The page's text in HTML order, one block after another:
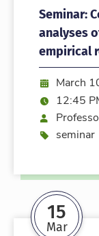
Seminar:
analyses
empirical
Date:March
Time:12:45
Speaker
Event type
seminar
15
Mar